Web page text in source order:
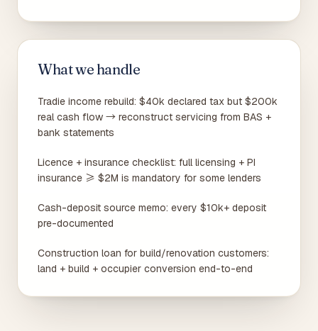
What we handle
Tradie income rebuild: $40k declared tax but $200k
real cash flow → reconstruct servicing from BAS +
bank statements
Licence + insurance checklist: full licensing + PI
insurance ≥ $2M is mandatory for some lenders
Cash-deposit source memo: every $10k+ deposit
pre-documented
Construction loan for build/renovation customers:
land + build + occupier conversion end-to-end